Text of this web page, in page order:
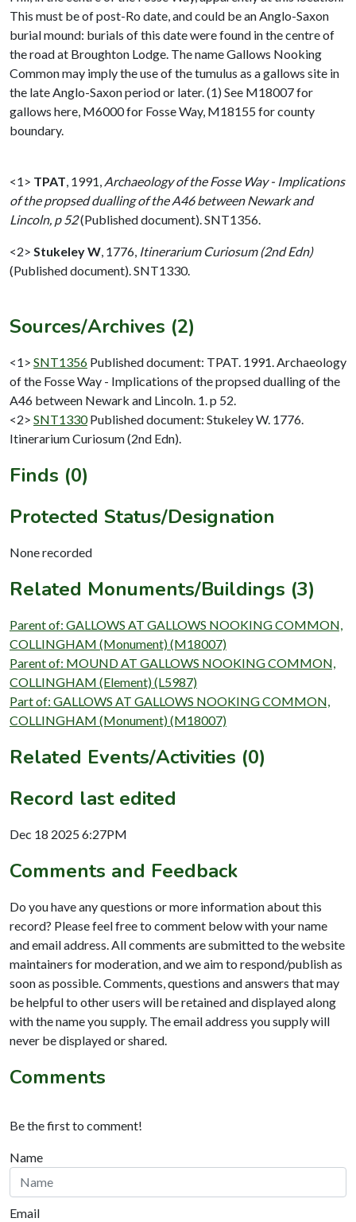
This must be of post-Ro date, and could be an Anglo-Saxon
burial mound: burials of this date were found in the centre of
the road at Broughton Lodge. The name Gallows Nooking
Common may imply the use of the tumulus as a gallows site in
the late Anglo-Saxon period or later. (1) See M18007 for
gallows here, M6000 for Fosse Way, M18155 for county
boundary.
<1> TPAT 1991, Archaeology of the Fosse Way - Implications
of the propsed dualling of the A46 between Newark and
Lincoln, p 52(Published document). SNT1356.
<2> Stukeley W 1776, Itinerarium Curiosum (2nd Edn)
(Published document). SNT1330.
Sources/Archives (2)
<1> SNT1356 Published document: TPAT. 1991. Archaeology
of the Fosse Way - Implications of the propsed dualling of the
A46 between Newark and Lincoln. 1. p 52.
<2> SNT1330 Published document: Stukeley W. 1776.
Itinerarium Curiosum (2nd Edn).
Finds (0)
Protected Status/Designation
None recorded
Related Monuments/Buildings (3)
Parent of: GALLOWS AT GALLOWS NOOKING COMMON,
COLLINGHAM (Monument) (M18007)
Parent of: MOUND AT GALLOWS NOOKING COMMON,
COLLINGHAM (Element) (L5987)
Part of: GALLOWS AT GALLOWS NOOKING COMMON,
COLLINGHAM (Monument) (M18007)
Related Events/Activities (0)
Record last edited
Dec 18 2025 6:27PM
Comments and Feedback
Do you have any questions or more information about this
record? Please feel free to comment below with your name
and email address. All comments are submitted to the website
maintainers for moderation, and we aim to respond/publish as
soon as possible. Comments, questions and answers that may
be helpful to other users will be retained and displayed along
with the name you supply. The email address you supply will
never be displayed or shared.
Comments
Be the first to comment!
Name
Email